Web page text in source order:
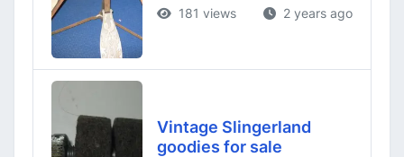
181 views 2 years ago
Vintage Slingerland
goodies for sale